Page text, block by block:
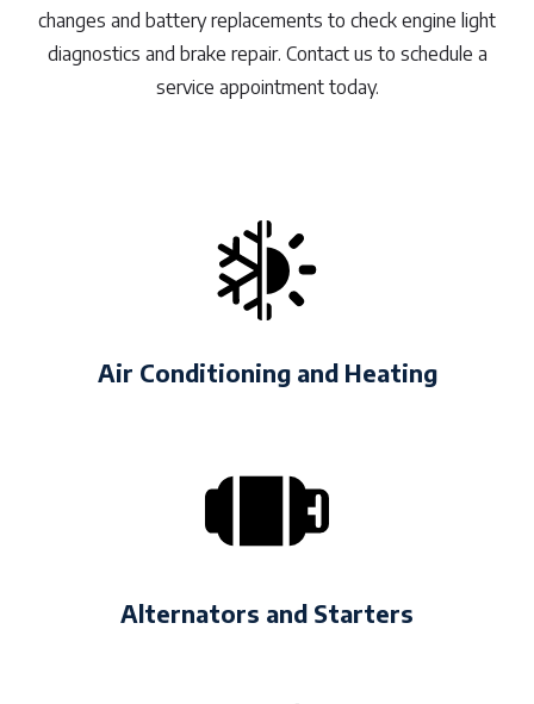
changes and battery replacements to check engine light
diagnostics and brake repair. Contact us to schedule a
service appointment today.
Air Conditioning and Heating
Alternators and Starters